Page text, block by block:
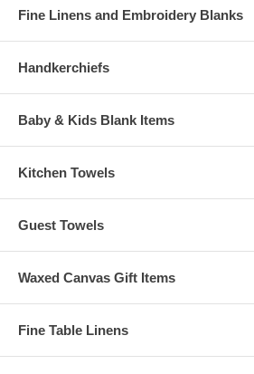
Fine Linens and Embroidery Blanks
Handkerchiefs
Baby & Kids Blank Items
Kitchen Towels
Guest Towels
Waxed Canvas Gift Items
Fine Table Linens